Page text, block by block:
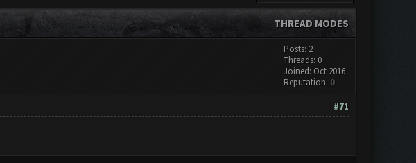
THREAD MODES
Posts: 2
Threads: 0
Joined: Oct 2016
Reputation: 0
#71